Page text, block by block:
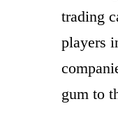
trading
players
gum to